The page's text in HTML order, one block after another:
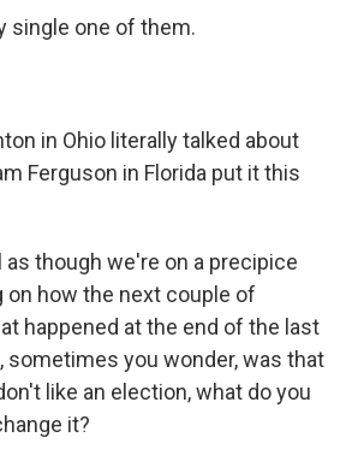
single one of them.
in Ohio literally talked about
Ferguson in Florida put it this
as though we're on a precipice
on how the next couple of
happened at the end of the last
sometimes you wonder, was that
like an election, what do you
it?